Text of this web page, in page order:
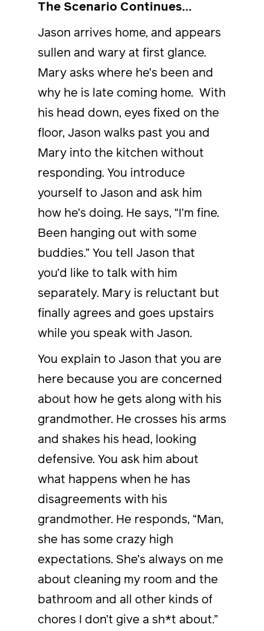
The Scenario Continues…
Jason arrives home, and appears
sullen and wary at first glance.
Mary asks where he’s been and
why he is late coming home. With
his head down, eyes fixed on the
floor, Jason walks past you and
Mary into the kitchen without
responding. You introduce
yourself to Jason and ask him
how he’s doing. He says, “I’m fine.
Been hanging out with some
buddies.” You tell Jason that
you’d like to talk with him
separately. Mary is reluctant but
finally agrees and goes upstairs
while you speak with Jason.
You explain to Jason that you are
here because you are concerned
about how he gets along with his
grandmother. He crosses his arms
and shakes his head, looking
defensive. You ask him about
what happens when he has
disagreements with his
grandmother. He responds, “Man,
she has some crazy high
expectations. She’s always on me
about cleaning my room and the
bathroom and all other kinds of
chores I don’t give a sh*t about.”